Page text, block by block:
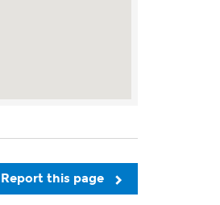
Report this page